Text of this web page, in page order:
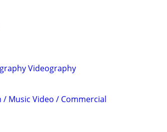
Videography
/ Music Video / Commercial